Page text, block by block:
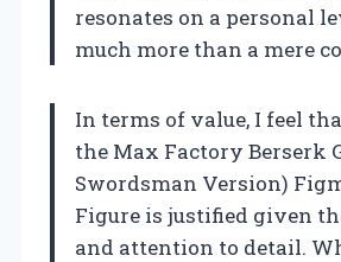
resonates on a personal
much more than a mere
In terms of value, I feel
the Max Factory Berserk
Swordsman Version)
Figure is justified given
and attention to detail.